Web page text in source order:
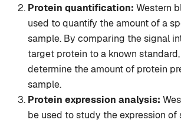
Protein quantification: Western
used to quantify the amount of a
sample. By comparing the signal
target protein to a known
determine the amount of protein
sample.
Protein expression analysis:
be used to study the expression